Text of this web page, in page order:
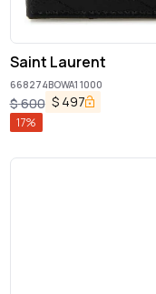
Saint Laurent
668274BOWA1 1000
$600 $ 497
17%